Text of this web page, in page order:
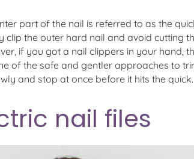
part of the nail is referred to as the
the outer hard nail and avoid cutting
if you got a nail clippers in your hand,
of the safe and gentler approaches to
and stop at once before it hits the quick.
nail files